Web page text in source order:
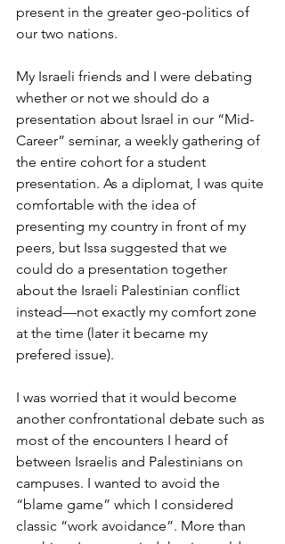
present in the greater geo-politics of
our two nations.
My Israeli friends and I were debating
whether or not we should do a
presentation about Israel in our “Mid-
Career” seminar, a weekly gathering of
the entire cohort for a student
presentation. As a diplomat, I was quite
comfortable with the idea of
presenting my country in front of my
peers, but Issa suggested that we
could do a presentation together
about the Israeli Palestinian conflict
instead—not exactly my comfort zone
at the time (later it became my
prefered issue).
I was worried that it would become
another confrontational debate such as
most of the encounters I heard of
between Israelis and Palestinians on
campuses. I wanted to avoid the
“blame game” which I considered
classic “work avoidance”. More than